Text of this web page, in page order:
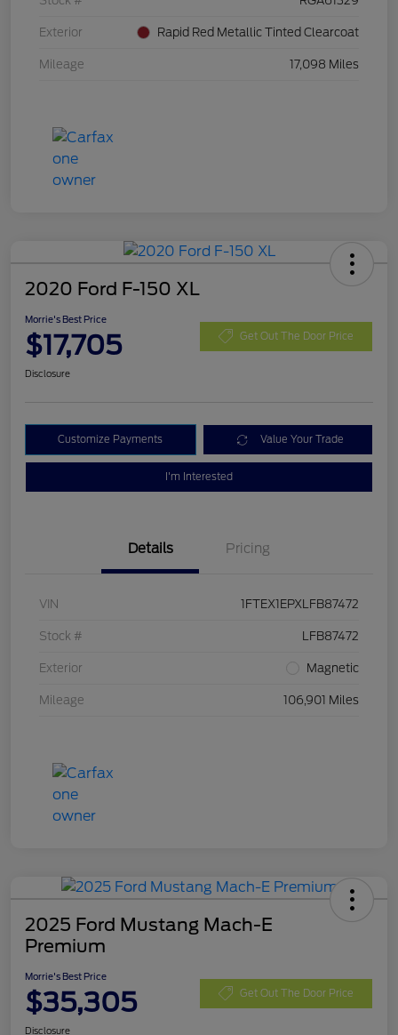
Exterior Rapid Red Metallic Tinted Clearcoat
Mileage 17,098 Miles
2020 Ford F-150 XL
Morrie's Best Price
$17,705 Get Out The Door Price
Disclosure
Customize Payments Value Your Trade
I'm Interested
Details Pricing
VIN 1FTEX1EPXLFB87472
Stock # LFB87472
Exterior Magnetic
Mileage 106,901 Miles
2025 Ford Mustang Mach-E
Premium
Morrie's Best Price
$35,305 Get Out The Door Price
Disclosure